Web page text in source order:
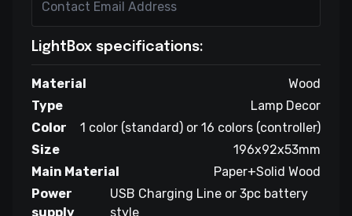
LightBox specifications:
Material
Wood
Type
Lamp Decor
Color
1 color (standard) or 16 colors (controller)
Size
196x92x53mm
Main Material
Paper+Solid Wood
Power
supply
USB Charging Line or 3pc battery
style